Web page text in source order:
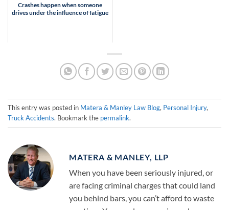
Crashes happen when someone
drives under the influence of fatigue
This entry was posted in Matera & Manley Law Blog, Personal Injury,
Truck Accidents. Bookmark the permalink.
MATERA & MANLEY, LLP
When you have been seriously injured, or
are facing criminal charges that could land
you behind bars, you can’t afford to waste